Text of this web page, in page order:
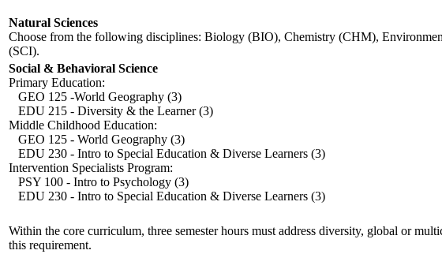
Natural Sciences
Choose from the following disciplines: Biology (BIO), Chemistry (CHM),
(SCI).
Social & Behavioral Science
Primary Education:
GEO 125 -World Geography (3)
EDU 215 - Diversity & the Learner (3)
Middle Childhood Education:
GEO 125 - World Geography (3)
EDU 230 - Intro to Special Education & Diverse Learners (3)
Intervention Specialists Program:
PSY 100 - Intro to Psychology (3)
EDU 230 - Intro to Special Education & Diverse Learners (3)
Within the core curriculum, three semester hours must address diversity, global or
this requirement.